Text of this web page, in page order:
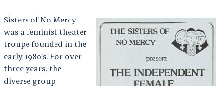
Sisters of No Mercy
was a feminist theater
troupe founded in the
early 1980’s. For over
three years, the
diverse group